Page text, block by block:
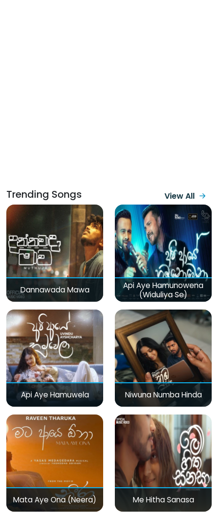
Trending Songs View All
Dannawada Mawa
Api Aye Hamunowena
(Widuliya Se)
Api Aye Hamuwela Niwuna Numba Hinda
Mata Aye Ona (Neera) Me Hitha Sanasa